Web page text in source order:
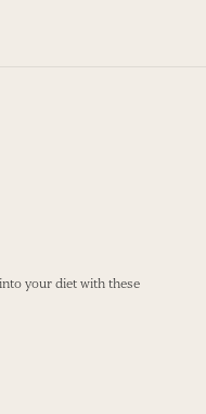
your diet with these